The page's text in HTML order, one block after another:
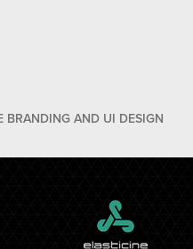
BRANDING AND UI DESIGN